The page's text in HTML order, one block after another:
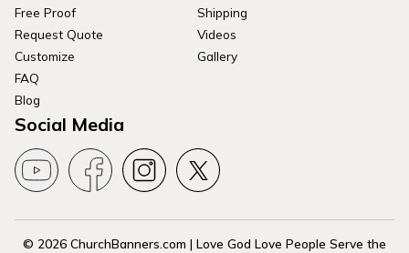
Free Proof
Request Quote
Customize
FAQ
Blog
Shipping
Videos
Gallery
Social Media
© 2026 ChurchBanners.com | Love God Love People Serve the